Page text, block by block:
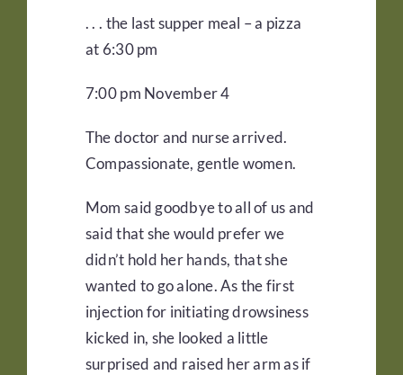
. . . the last supper meal – a pizza
at 6:30 pm
7:00 pm November 4
The doctor and nurse arrived.
Compassionate, gentle women.
Mom said goodbye to all of us and
said that she would prefer we
didn’t hold her hands, that she
wanted to go alone. As the first
injection for initiating drowsiness
kicked in, she looked a little
surprised and raised her arm as if